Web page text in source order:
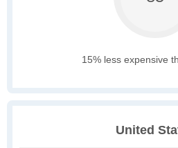
15% less expensive
United